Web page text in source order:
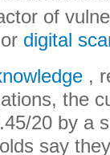
of
or digital
,
the
20 by a
say